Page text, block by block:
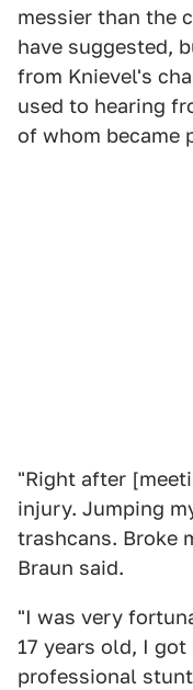
messier than the
have suggested,
from Knievel's
used to hearing
of whom became
"Right after
injury. Jumping
trashcans. Broke
Braun said.
"I was very
17 years old, I
professional